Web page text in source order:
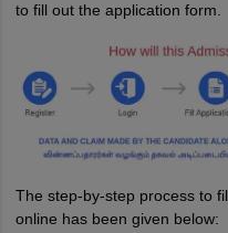
to fill out the application form.
The step-by-step process to
online has been given below: